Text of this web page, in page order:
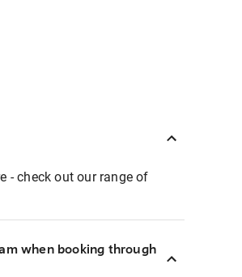
- check out our range of
when booking through